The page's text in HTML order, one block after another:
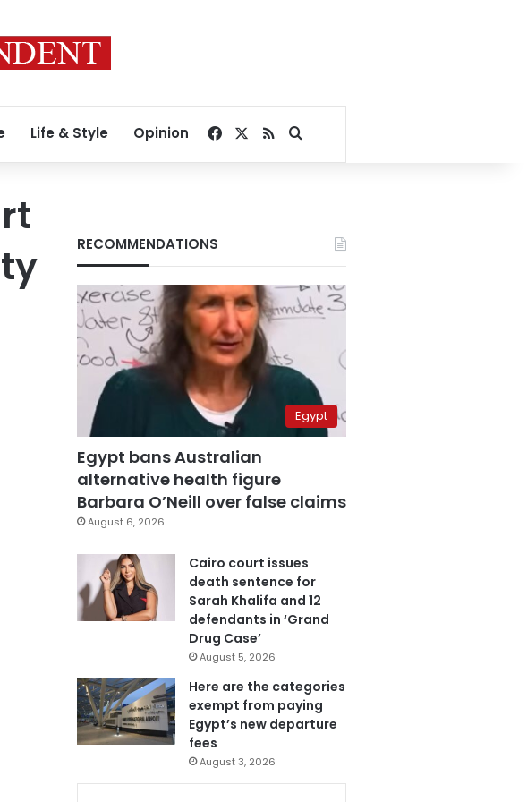
Life & Style Opinion Facebook
RSSSearch for
RECOMMENDATIONS
Egypt
Egypt bans Australian
alternative health figure
Barbara O’Neill over false claims
August 6, 2026
Cairo court issues
death sentence for
Sarah Khalifa and 12
defendants in ‘Grand
Drug Case’
August 5, 2026
Here are the categories
exempt from paying
Egypt’s new departure
fees
August 3, 2026